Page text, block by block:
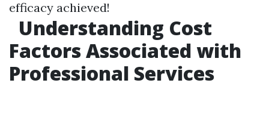
efficacy achieved!
Understanding Cost
Factors Associated with
Professional Services